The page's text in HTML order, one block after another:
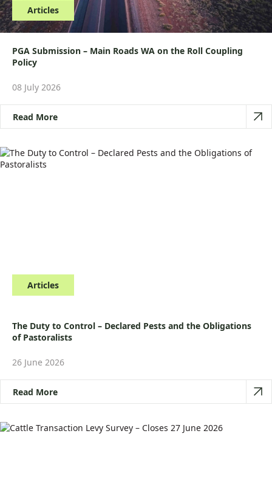
Articles
PGA Submission – Main Roads WA on the Roll Coupling
Policy
08 July 2026
Read More
Articles
The Duty to Control – Declared Pests and the Obligations
of Pastoralists
26 June 2026
Read More